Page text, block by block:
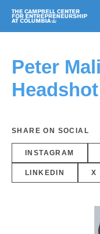
Peter
Headshot
SHARE ON SOCIAL
INSTAGRAM
LINKEDIN X